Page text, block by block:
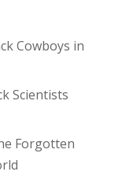
Cowboys in
Scientists
Forgotten